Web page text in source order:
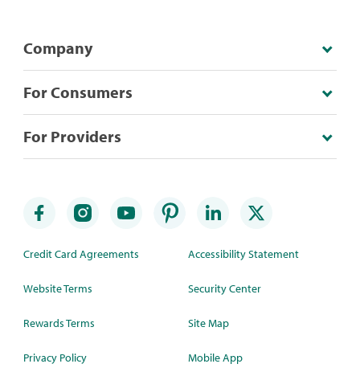
Company
For Consumers
For Providers
Credit Card Agreements
Website Terms
Rewards Terms
Privacy Policy
Accessibility Statement
Security Center
Site Map
Mobile App